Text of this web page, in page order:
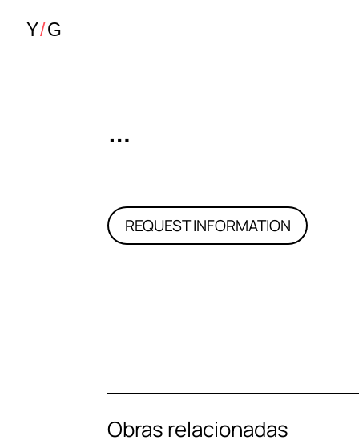
…
REQUEST INFORMATION
Obras relacionadas